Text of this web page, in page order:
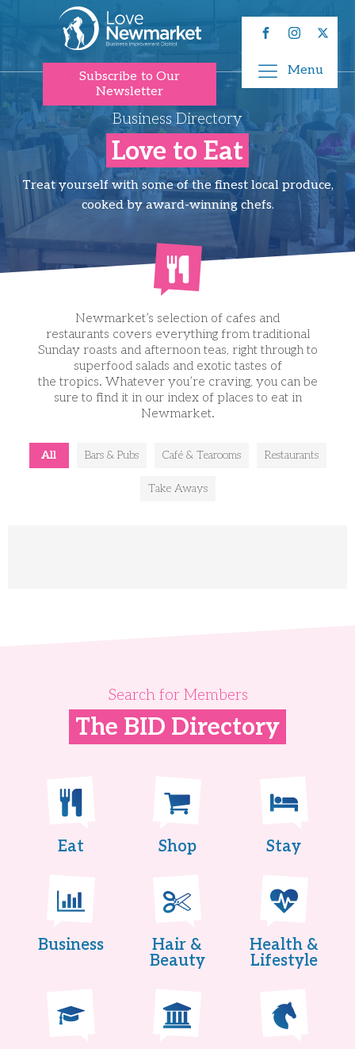
Subscribe to Our
Newsletter
Menu
Business Directory
Love to Eat
Treat yourself with some of the finest local produce,
cooked by award-winning chefs.
Newmarket’s selection of cafes and
restaurants covers everything from traditional
Sunday roasts and afternoon teas, right through to
superfood salads and exotic tastes of
the tropics. Whatever you’re craving, you can be
sure to find it in our index of places to eat in
Newmarket.
All Bars & Pubs Café & Tearooms Restaurants
Take Aways
Search for Members
The BID Directory
Eat Shop Stay
Business
Hair &
Beauty
Health &
Lifestyle